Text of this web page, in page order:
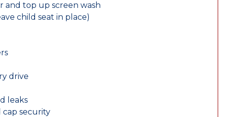
and top up screen wash
child seat in place)
drive
leaks
cap security